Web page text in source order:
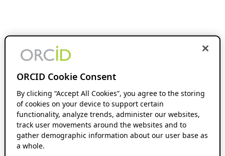
ORCID Cookie Consent
By clicking “Accept All Cookies”, you agree to the storing
of cookies on your device to support certain
functionality, analyze trends, administer our websites,
track user movements around the websites and to
gather demographic information about our user base as
a whole.